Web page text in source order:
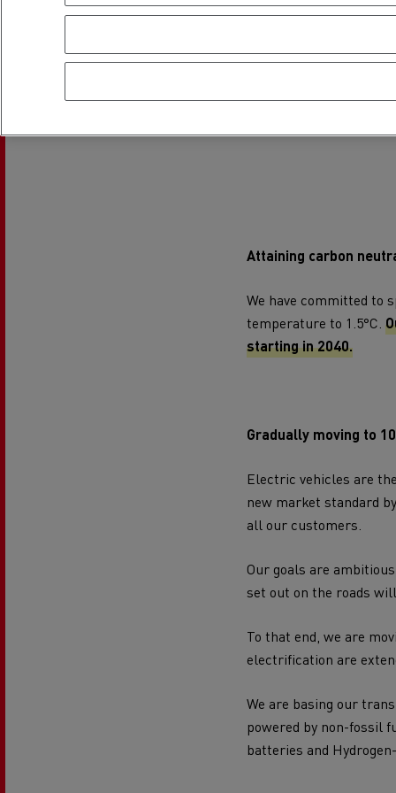
Attaining carbon
We have committed to
temperature to 1.5°C.
starting in 2040.
Gradually moving to
Electric vehicles are
new market standard
all our customers.
Our goals are
set out on the roads
To that end, we are
electrification are
We are basing our
powered by non-fossil
batteries and